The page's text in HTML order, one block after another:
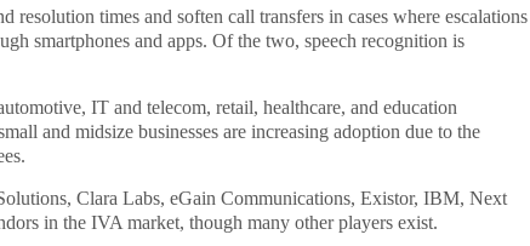
times and soften call transfers in cases where escalations
smartphones and apps. Of the two, speech recognition is
IT and telecom, retail, healthcare, and education
and midsize businesses are increasing adoption due to the
Clara Labs, eGain Communications, Existor, IBM, Next
in the IVA market, though many other players exist.